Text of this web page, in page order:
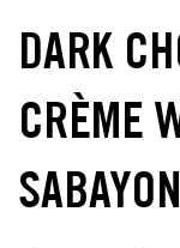
DARK
CRÈME
SABAYON